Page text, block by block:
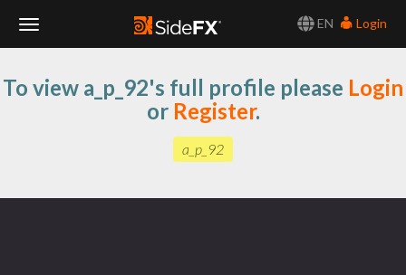
EN
Login
Navigation
To view a_p_92's full profile please Login
or Register.
a_p_92